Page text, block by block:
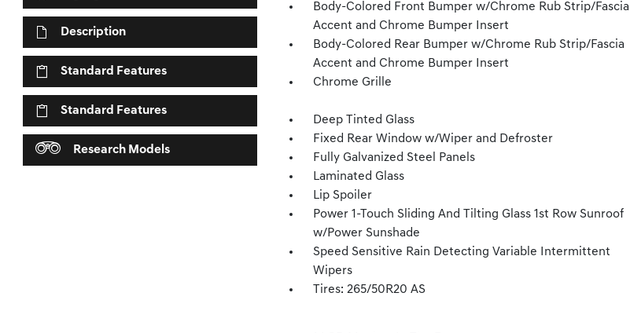
Description
Standard Features
Standard Features
Research Models
Body-Colored Front Bumper w/Chrome Rub Strip/Fascia
Accent and Chrome Bumper Insert
Body-Colored Rear Bumper w/Chrome Rub Strip/Fascia
Accent and Chrome Bumper Insert
Chrome Grille
Deep Tinted Glass
Fixed Rear Window w/Wiper and Defroster
Fully Galvanized Steel Panels
Laminated Glass
Lip Spoiler
Power 1-Touch Sliding And Tilting Glass 1st Row Sunroof
w/Power Sunshade
Speed Sensitive Rain Detecting Variable Intermittent
Wipers
Tires: 265/50R20 AS